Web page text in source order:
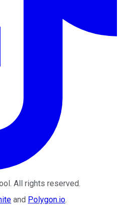
. All rights reserved.
and Polygon.io.